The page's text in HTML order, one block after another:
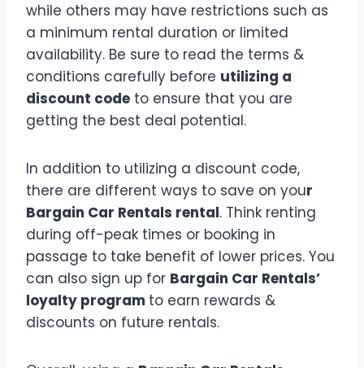
while others may have restrictions such as
a minimum rental duration or limited
availability. Be sure to read the terms &
conditions carefully before utilizing a
discount code to ensure that you are
getting the best deal potential.
In addition to utilizing a discount code,
there are different ways to save on your
Bargain Car Rentals rental. Think renting
during off-peak times or booking in
passage to take benefit of lower prices. You
can also sign up for Bargain Car Rentals’
loyalty program to earn rewards &
discounts on future rentals.